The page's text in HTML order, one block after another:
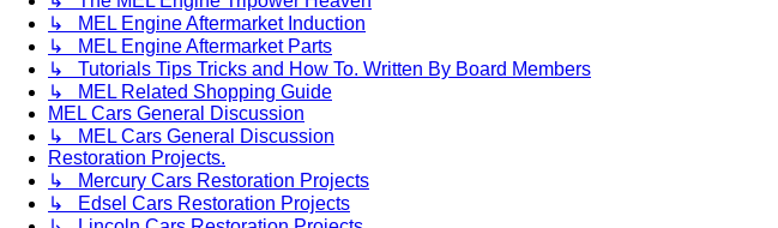
↳ MEL Engine Aftermarket Induction
↳ MEL Engine Aftermarket Parts
↳ Tutorials Tips Tricks and How To. Written By Board Members
↳ MEL Related Shopping Guide
MEL Cars General Discussion
↳ MEL Cars General Discussion
Restoration Projects.
↳ Mercury Cars Restoration Projects
↳ Edsel Cars Restoration Projects